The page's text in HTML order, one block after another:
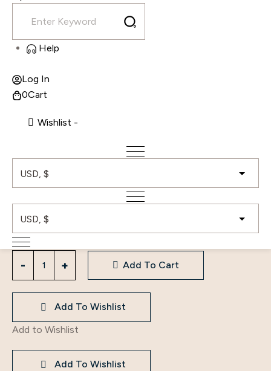
Help
Log In
0Cart
Wishlist -
A Line Long Sleeve Gown
range:
Color
XL
Gown
quantity
Add To Cart
Add To Wishlist
Add to Wishlist
Add To Wishlist